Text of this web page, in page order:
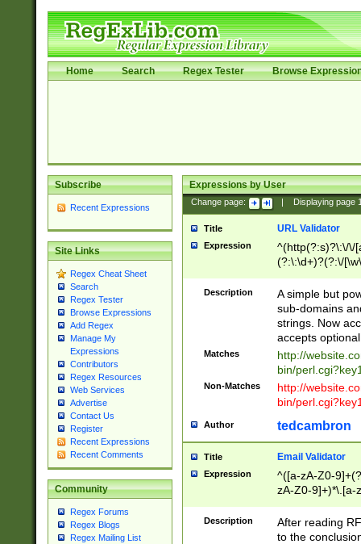
Home Search Regex Tester Browse
Subscribe
Recent Expressions
Site Links
Regex Cheat Sheet
Search
Regex Tester
Browse Expressions
Add Regex
Manage My
Expressions
Contributors
Regex Resources
Web Services
Advertise
Contact Us
Register
Recent Expressions
Recent Comments
Community
Regex Forums
Regex Blogs
Regex Mailing List
Expressions by User
Change page: Displaying page
Title URL Validator
Expression
^(http(?:s)?\:\/\/
(?:\:\d+)?(?:\/
[\w\-
Description
A simple but
sub-domains
strings. Now
accepts
Matches
http://
bin/
Non-Matches
http://
bin/
Author tedcambron
Title Email Validator
Expression
^([a-zA-Z0-
zA-Z0-9]+)*\.[a-
Description
After reading
to the